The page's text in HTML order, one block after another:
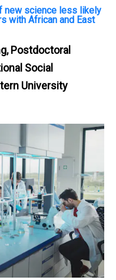
new science less likely
with African and East
Postdoctoral
Social
University